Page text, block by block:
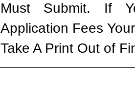
Must Submit. If
Application Fees
Take A Print Out of